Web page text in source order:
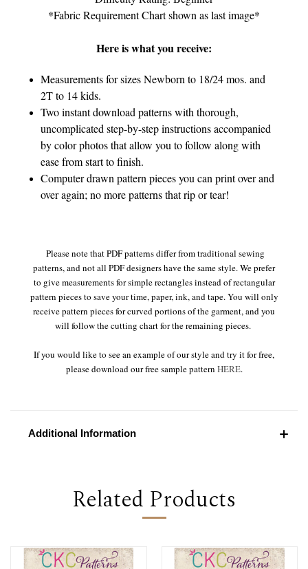
*Fabric Requirement Chart shown as last image*
Here is what you receive:
Measurements for sizes Newborn to 18/24 mos. and
2T to 14 kids.
Two instant download patterns with thorough,
uncomplicated step-by-step instructions accompanied
by color photos that allow you to follow along with
ease from start to finish.
Computer drawn pattern pieces you can print over and
over again; no more patterns that rip or tear!
Please note that PDF patterns differ from traditional sewing
patterns, and not all PDF designers have the same style. We prefer
to give measurements for simple rectangles instead of rectangular
pattern pieces to save your time, paper, ink, and tape. You will only
receive pattern pieces for curved portions of the garment, and you
will follow the cutting chart for the remaining pieces.
If you would like to see an example of our style and try it for free,
please download our free sample pattern HERE.
Additional Information
Related Products